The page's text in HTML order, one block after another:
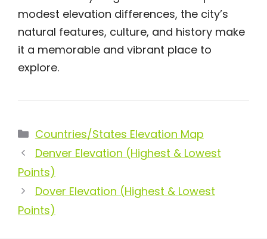
modest elevation differences, the city’s
natural features, culture, and history make
it a memorable and vibrant place to
explore.
Categories
Countries/States Elevation Map
Denver Elevation (Highest & Lowest
Points)
Dover Elevation (Highest & Lowest
Points)